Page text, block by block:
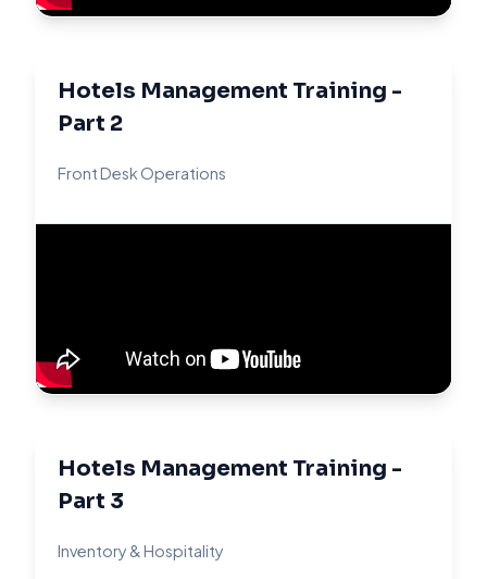
Hotels Management Training -
Part 2
Front Desk Operations
Hotels Management Training -
Part 3
Inventory & Hospitality